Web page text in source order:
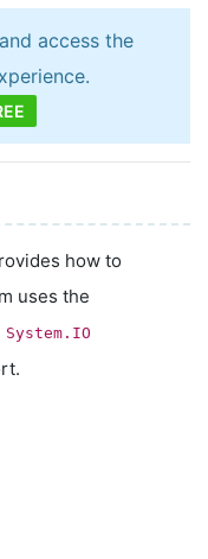
access the
how to
uses the
System.IO